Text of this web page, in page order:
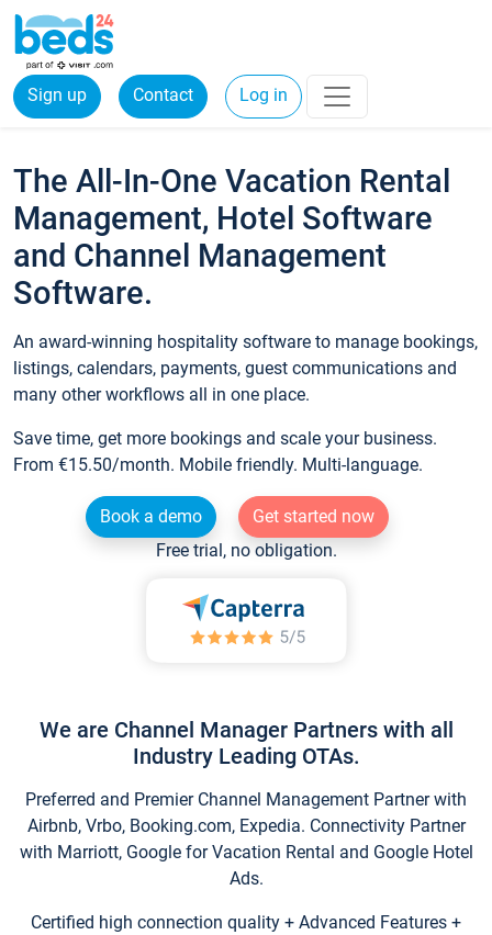
Sign up Contact Log in
The All-In-One Vacation Rental
Management, Hotel Software
and Channel Management
Software.
An award-winning hospitality software to manage bookings,
listings, calendars, payments, guest communications and
many other workflows all in one place.
Save time, get more bookings and scale your business.
From €15.50/month. Mobile friendly. Multi-language.
Book a demo
Get started now
Free trial, no obligation.
We are Channel Manager Partners with all
Industry Leading OTAs.
Preferred and Premier Channel Management Partner with
Airbnb, Vrbo, Booking.com, Expedia. Connectivity Partner
with Marriott, Google for Vacation Rental and Google Hotel
Ads.
Certified high connection quality + Advanced Features +